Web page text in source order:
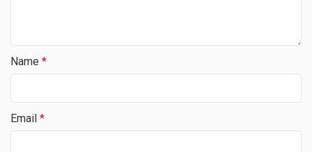
Name *
Email *